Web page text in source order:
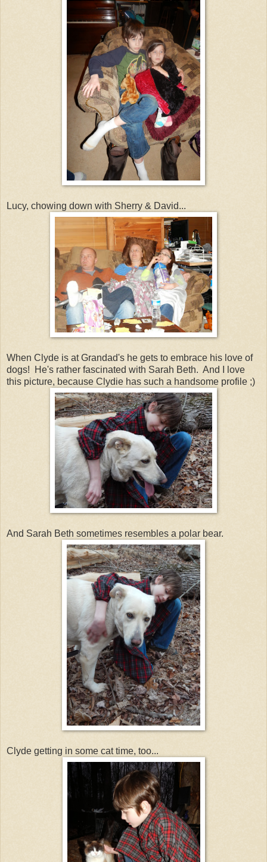
Lucy, chowing down with Sherry & David...
When Clyde is at Grandad's he gets to embrace his love of
dogs! He's rather fascinated with Sarah Beth. And I love
this picture, because Clydie has such a handsome profile ;)
And Sarah Beth sometimes resembles a polar bear.
Clyde getting in some cat time, too...